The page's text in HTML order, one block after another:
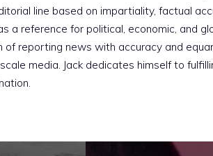
line based on impartiality, factual
a reference for political, economic, and
reporting news with accuracy and
media. Jack dedicates himself to